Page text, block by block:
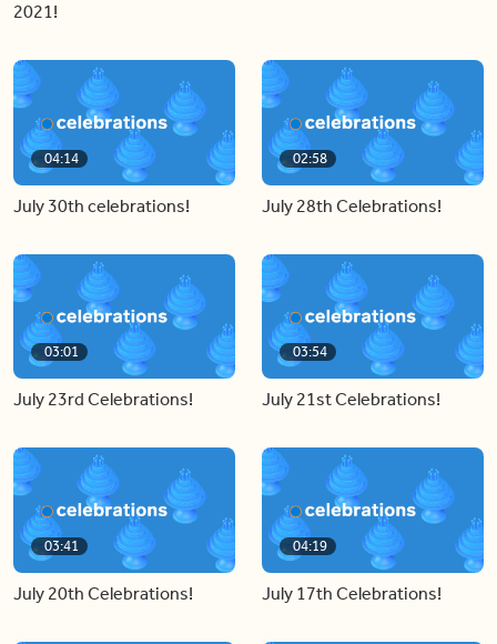
2021!
04:14
July 30th celebrations!
02:58
July 28th Celebrations!
03:01
July 23rd Celebrations!
03:54
July 21st Celebrations!
03:41
July 20th Celebrations!
04:19
July 17th Celebrations!